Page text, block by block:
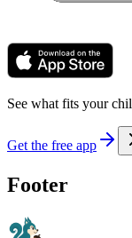
See what fits your
Get the free app
Footer